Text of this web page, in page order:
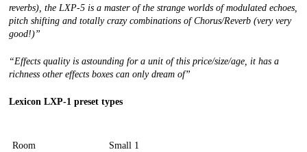
reverbs), the LXP-5 is a master of the strange worlds of modulated echoes,
pitch shifting and totally crazy combinations of Chorus/Reverb (very very
good!)”
“Effects quality is astounding for a unit of this price/size/age, it has a
richness other effects boxes can only dream of”
Lexicon LXP-1 preset types
Room
Small 1